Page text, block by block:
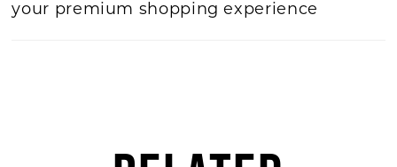
your premium shopping experience